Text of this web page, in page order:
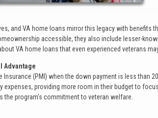
and VA home loans mirror this legacy with benefits
accessible, they also include lesser-
VA home loans that even experienced veterans
Advantage
(PMI) when the down payment is less than
expenses, providing more room in their budget to
the program's commitment to veteran welfare.